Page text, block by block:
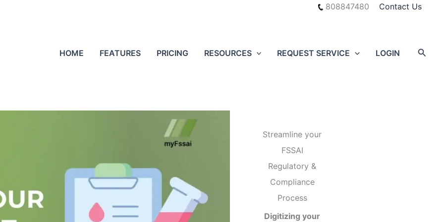
808847480 Contact Us
HOME FEATURES PRICING RESOURCES REQUEST SERVICE LOGIN
Streamline your
FSSAI
Regulatory &
Compliance
Process
Digitizing your